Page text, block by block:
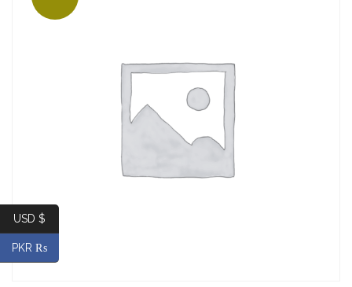
USD $
PKR ₨